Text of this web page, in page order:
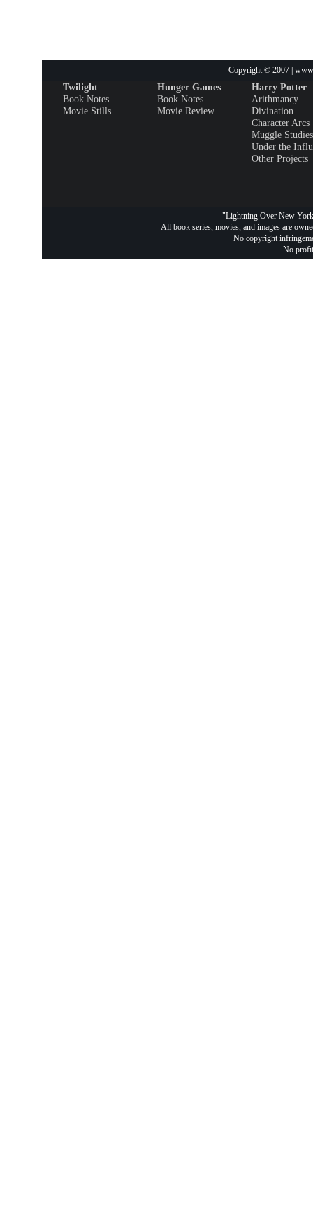
"Lightning Over New
All book series, movies, and images are
No copyright
No
Copyright © 2007 |
Harry Potter
Arithmancy
Divination
Character Arcs
Muggle Studies
Under the
Other Projects
Hunger Games
Book Notes
Movie Review
Twilight
Book Notes
Movie Stills